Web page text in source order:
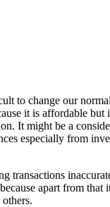
to change our
it is affordable
It might be a
especially from
apart from